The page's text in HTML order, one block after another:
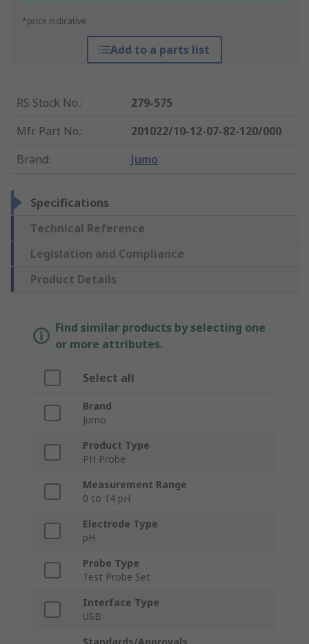
*price indicative
Add to a parts list
RS Stock No.:
279-575
Mfr. Part No.:
201022/10-12-07-82-120/000
Brand: Jumo
Specifications
Technical Reference
Legislation and Compliance
Product Details
Find similar products by selecting one
or more attributes.
Select all
Brand
Jumo
Product Type
PH Probe
Measurement Range
0 to 14 pH
Electrode Type
pH
Probe Type
Test Probe Set
Interface Type
USB